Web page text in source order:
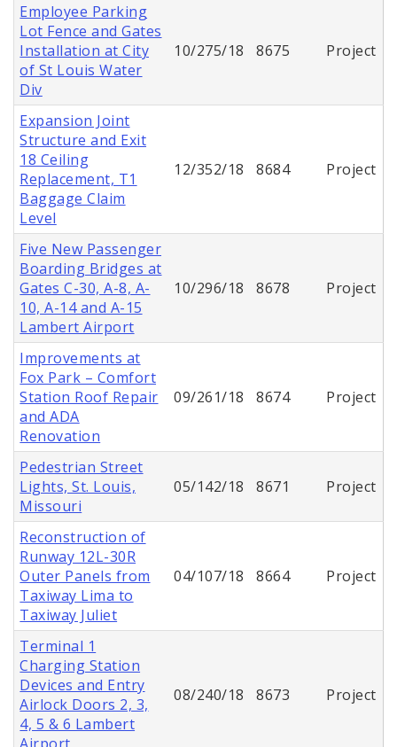
Employee Parking
Lot Fence and Gates
Installation at City
of St Louis Water
Div
10/275/18 8675 Project
Expansion Joint
Structure and Exit
18 Ceiling
Replacement, T1
Baggage Claim
Level
12/352/18 8684 Project
Five New Passenger
Boarding Bridges at
Gates C-30, A-8, A-
10, A-14 and A-15
Lambert Airport
10/296/18 8678 Project
Improvements at
Fox Park – Comfort
Station Roof Repair
and ADA
Renovation
09/261/18 8674 Project
Pedestrian Street
Lights, St. Louis,
Missouri
05/142/18 8671 Project
Reconstruction of
Runway 12L-30R
Outer Panels from
Taxiway Lima to
Taxiway Juliet
04/107/18 8664 Project
Terminal 1
Charging Station
Devices and Entry
Airlock Doors 2, 3,
4, 5 & 6 Lambert
08/240/18 8673 Project